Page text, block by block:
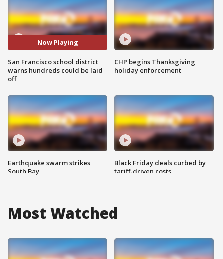
Now Playing
San Francisco school district
warns hundreds could be laid
off
Earthquake swarm strikes
South Bay
CHP begins Thanksgiving
holiday enforcement
Black Friday deals curbed by
tariff-driven costs
Most Watched